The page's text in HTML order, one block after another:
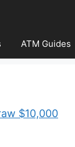
ATM Guides
$10,000